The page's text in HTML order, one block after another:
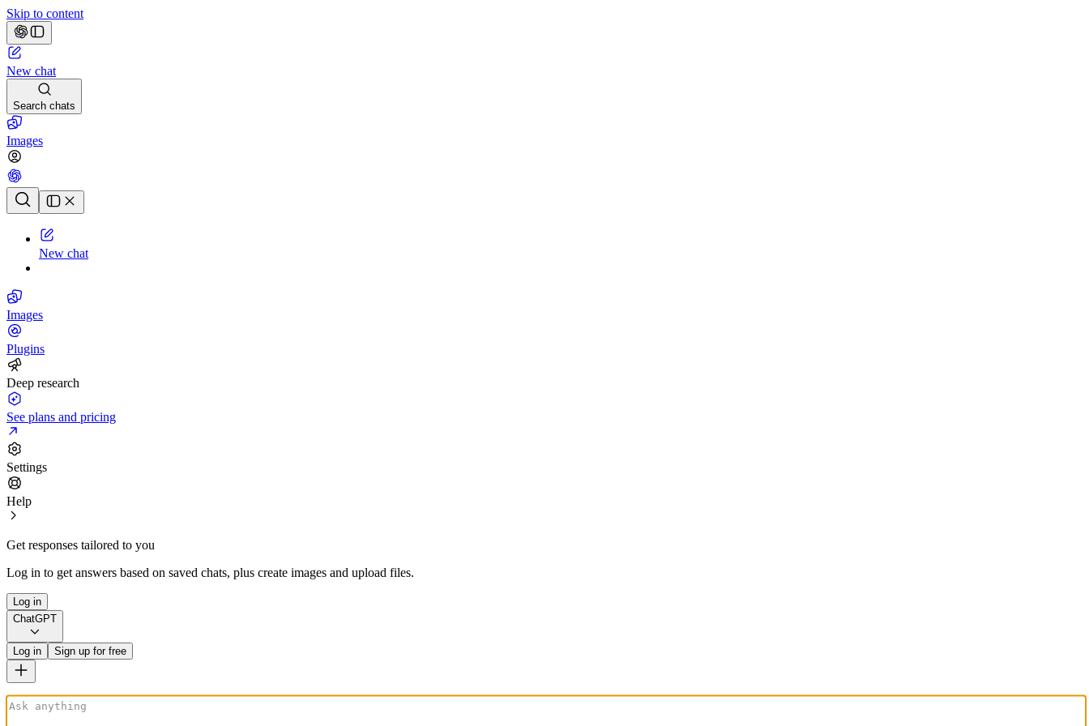
Skip to content
New chat
Search chats
Images
Chat history
New chat
Images
Plugins
Deep research
See plans and pricing
Settings
Help
Get responses tailored to you
Log in to get answers based on saved chats, plus create images and upload files.
Log in
ChatGPT
Log in Sign up for free